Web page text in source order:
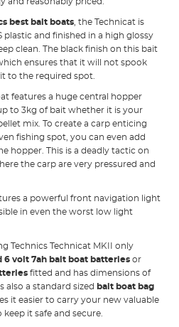
best bait boats , the Technicat is
and finished in a high glossy
clean. The black finish on this bait
ensures that it will not spook
to the required spot.
features a huge central hopper
to 3kg of bait whether it is your
mix. To create a carp enticing
fishing spot, you can even add
hopper. This is a deadly tactic on
the carp are very pressured and
a powerful front navigation light
in even the worst low light
Technics Technicat MKII only
6 volt 7ah bait boat batteries or
fitted and has dimensions of
also a standard sized bait boat bag
it easier to carry your new valuable
it safe and secure.